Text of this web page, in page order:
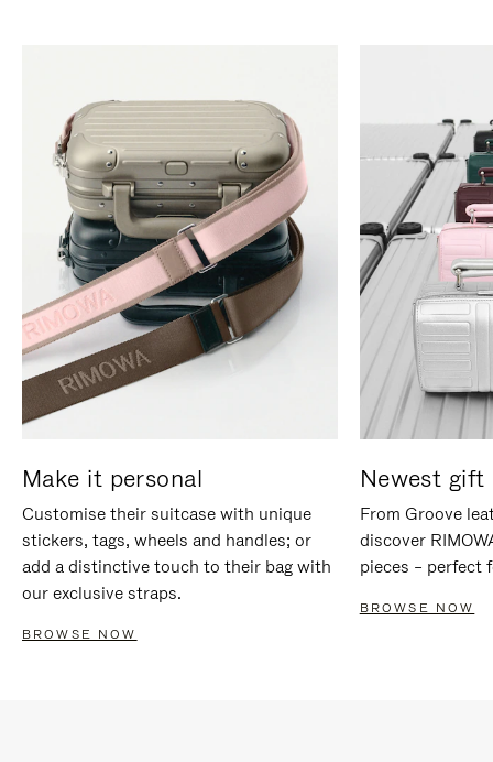
Make it personal
Customise their suitcase with unique
stickers, tags, wheels and handles; or
add a distinctive touch to their bag with
our exclusive straps.
BROWSE NOW
Newest gift
From Groove
discover
pieces – perfect
BROWSE NOW